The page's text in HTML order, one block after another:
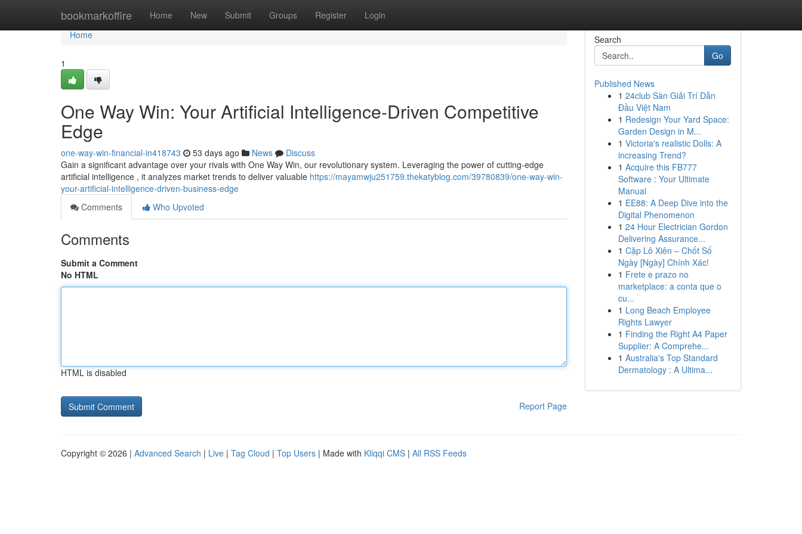
bookmarkoffire Home New Submit Groups Register Login
Home
Home
1
One Way Win: Your Artificial Intelligence-Driven Competitive
Edge
one-way-win-financial-in418743 53 days ago News
Discuss
Gain a significant advantage over your rivals with One Way Win, our revolutionary system. Leveraging the power of cutting-edge
artificial intelligence , it analyzes market trends to deliver valuable https://mayamwju251759.thekatyblog.com/39780839/one-way-win-
your-artificial-intelligence-driven-business-edge
Comments
Who Upvoted
Comments
Submit a Comment
No HTML
HTML is disabled
Report Page
Search
Go
Published News
1 24club Sàn Giải Trí Dẫn
Đầu Việt Nam
1 Redesign Your Yard Space:
Garden Design in M...
1 Victoria's realistic Dolls: A
increasing Trend?
1 Acquire this FB777
Software : Your Ultimate
Manual
1 EE88: A Deep Dive into the
Digital Phenomenon
1 24 Hour Electrician Gordon
Delivering Assurance...
1 Cặp Lô Xiên – Chốt Số
Ngày [Ngày] Chính Xác!
1 Frete e prazo no
marketplace: a conta que o
cu...
1 Long Beach Employee
Rights Lawyer
1 Finding the Right A4 Paper
Supplier: A Comprehe...
1 Australia's Top Standard
Dermatology : A Ultima...
Copyright © 2026 | Advanced Search | Live | Tag Cloud | Top Users | Made with Kliqqi CMS | All RSS Feeds